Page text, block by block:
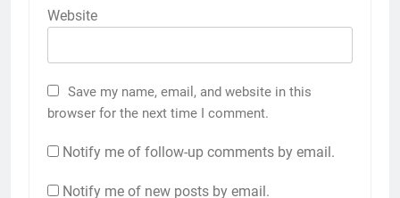
Website
Save my name, email, and website in this
browser for the next time I comment.
Notify me of follow-up comments by email.
Notify me of new posts by email.